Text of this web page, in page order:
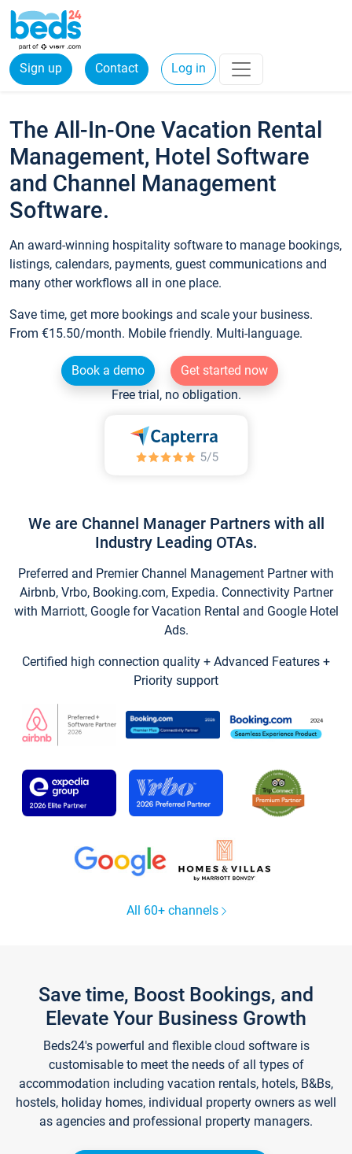
Sign up Contact Log in
The All-In-One Vacation Rental
Management, Hotel Software
and Channel Management
Software.
An award-winning hospitality software to manage bookings,
listings, calendars, payments, guest communications and
many other workflows all in one place.
Save time, get more bookings and scale your business.
From €15.50/month. Mobile friendly. Multi-language.
Book a demo
Get started now
Free trial, no obligation.
We are Channel Manager Partners with all
Industry Leading OTAs.
Preferred and Premier Channel Management Partner with
Airbnb, Vrbo, Booking.com, Expedia. Connectivity Partner
with Marriott, Google for Vacation Rental and Google Hotel
Ads.
Certified high connection quality + Advanced Features +
Priority support
All 60+ channels
Save time, Boost Bookings, and
Elevate Your Business Growth
Beds24's powerful and flexible cloud software is
customisable to meet the needs of all types of
accommodation including vacation rentals, hotels, B&Bs,
hostels, holiday homes, individual property owners as well
as agencies and professional property managers.